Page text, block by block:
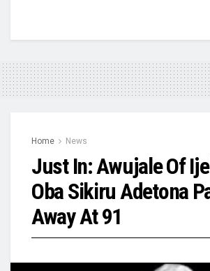
Home News
Just In: Awujale Of
Oba Sikiru Adetona
Away At 91